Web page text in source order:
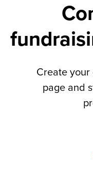
Create
page and